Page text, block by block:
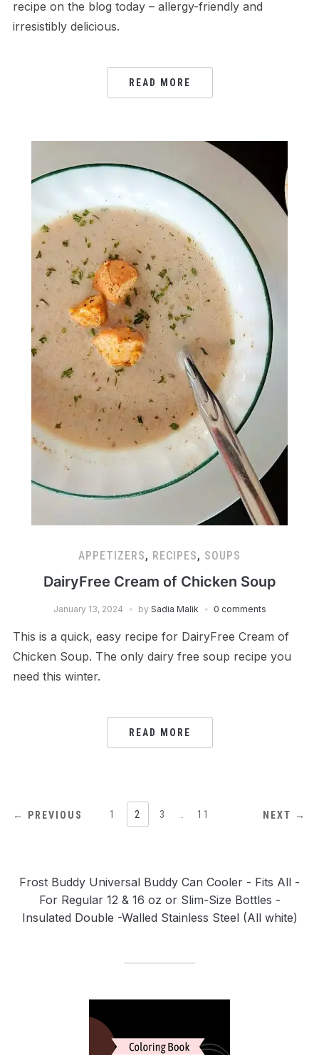
recipe on the blog today – allergy-friendly and
irresistibly delicious.
READ MORE
APPETIZERS, RECIPES, SOUPS
DairyFree Cream of Chicken Soup
January 13, 2024 by Sadia Malik 0 comments
This is a quick, easy recipe for DairyFree Cream of
Chicken Soup. The only dairy free soup recipe you
need this winter.
READ MORE
POSTS
← PREVIOUS 1 2 3 11 NEXT →
Frost Buddy Universal Buddy Can Cooler - Fits All -
For Regular 12 & 16 oz or Slim-Size Bottles -
Insulated Double -Walled Stainless Steel (All white)